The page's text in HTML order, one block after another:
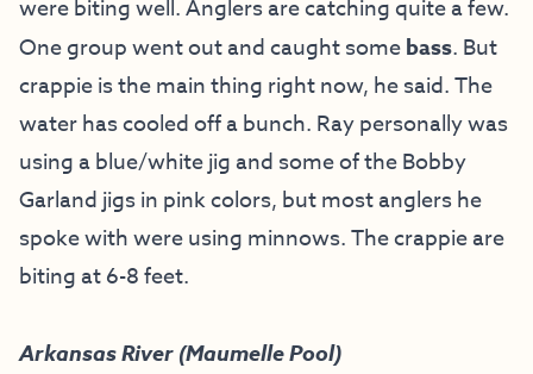
were biting well. Anglers are catching quite a few.
One group went out and caught somebass. But
crappie is the main thing right now, he said. The
water has cooled off a bunch. Ray personally was
using a blue/white jig and some of the Bobby
Garland jigs in pink colors, but most anglers he
spoke with were using minnows. The crappie are
biting at 6-8 feet.
Arkansas River (Maumelle Pool)